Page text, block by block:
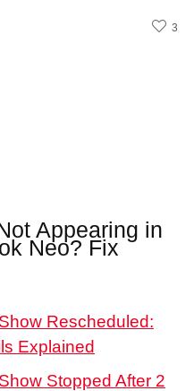
3
Appearing in
Neo? Fix
Rescheduled:
Explained
Stopped After 2